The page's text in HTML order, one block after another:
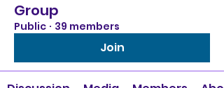
Group
Public · 39 members
Join